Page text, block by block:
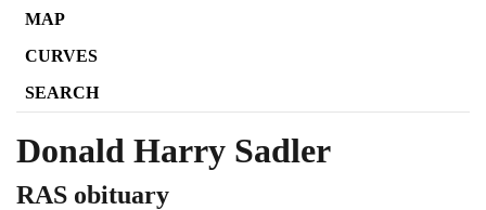
MAP
CURVES
SEARCH
Donald Harry Sadler
RAS obituary